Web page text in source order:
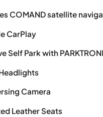
COMAND satellite
CarPlay
Self Park with
Camera
Leather Seats